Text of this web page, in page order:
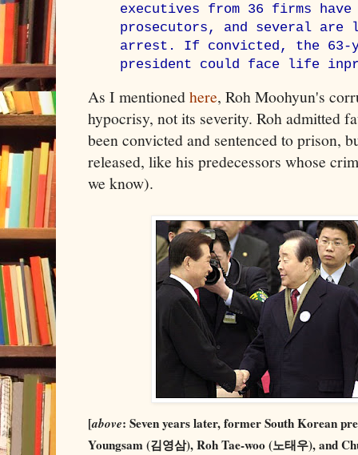
executives from 36 firms have
prosecutors, and several
arrest. If convicted, the 63-
president could face life
As I mentionedhere, Roh Moohyun's
hypocrisy, not its severity. Roh admitted
been convicted and sentenced to prison,
released, like his predecessors whose
we know).
[above: Seven years later, former South Korean
Youngsam (김영삼), Roh Tae-woo (노태우), and